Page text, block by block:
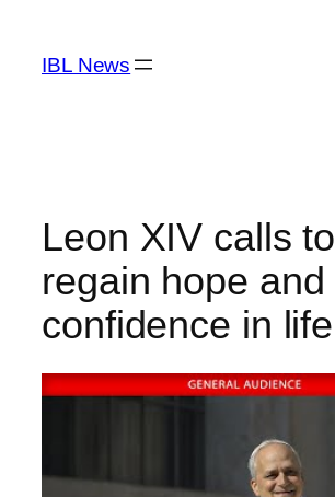
content
IBL News
Leon XIV calls to
regain hope and
confidence in life